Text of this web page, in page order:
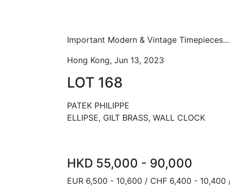
Important Modern & Vintage Timepieces...
Hong Kong, Jun 13, 2023
LOT 168
PATEK PHILIPPE
ELLIPSE, GILT BRASS, WALL CLOCK
HKD 55,000 - 90,000
EUR 6,500 - 10,600 / CHF 6,400 - 10,400